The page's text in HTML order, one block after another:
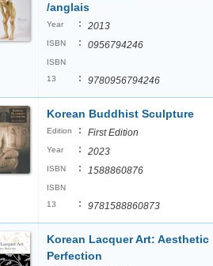
/anglais
Year : 2013
ISBN : 0956794246
ISBN
13
: 9780956794246
Korean Buddhist Sculpture
Edition : First Edition
Year : 2023
ISBN : 1588860876
ISBN
13
: 9781588860873
Korean Lacquer Art: Aesthetic
Perfection